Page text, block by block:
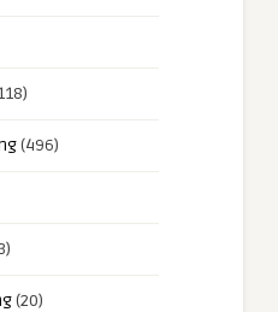
(496)
(20)